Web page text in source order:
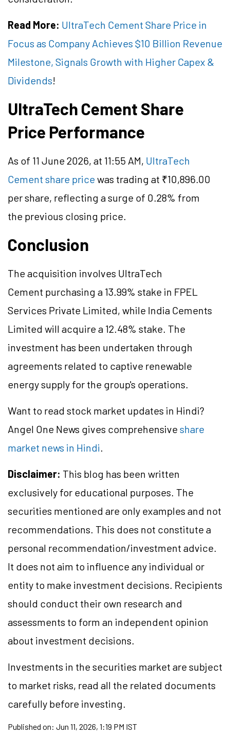
Read More: UltraTech Cement Share Price in
Focus as Company Achieves $10 Billion Revenue
Milestone, Signals Growth with Higher Capex &
Dividends!
UltraTech Cement Share
Price Performance
As of 11 June 2026, at 11:55 AM, UltraTech
Cement share pricewas trading at ₹10,896.00
per share, reflecting a surge of 0.28% from
the previous closing price.
Conclusion
The acquisition involves UltraTech
Cement purchasing a 13.99% stake in FPEL
Services Private Limited, while India Cements
Limited will acquire a 12.48% stake. The
investment has been undertaken through
agreements related to captive renewable
energy supply for the group's operations.
Want to read stock market updates in Hindi?
Angel One News gives comprehensiveshare
market news in Hindi.
Disclaimer: This blog has been written
exclusively for educational purposes. The
securities mentioned are only examples and not
recommendations. This does not constitute a
personal recommendation/investment advice.
It does not aim to influence any individual or
entity to make investment decisions. Recipients
should conduct their own research and
assessments to form an independent opinion
about investment decisions.
Investments in the securities market are subject
to market risks, read all the related documents
carefully before investing.
Published on: Jun 11, 2026, 1:19 PM IST